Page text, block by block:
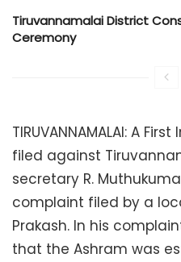
Tiruvannamalai District
Ceremony
TIRUVANNAMALAI: A
filed against
secretary R.
complaint filed by a
Prakash. In his
that the Ashram was